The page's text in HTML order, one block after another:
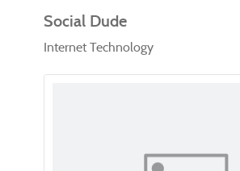
Social Dude
Internet Technology